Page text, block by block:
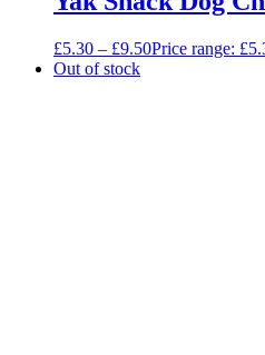
£5.30 – £9.50Price range:
Out of stock